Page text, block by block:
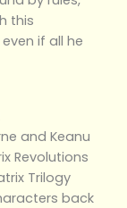
this
if all he
and Keanu
Revolutions
Trilogy
back